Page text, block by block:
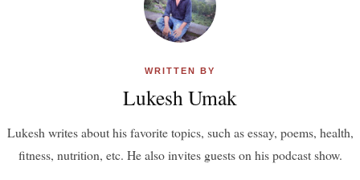
WRITTEN BY
Lukesh Umak
Lukesh writes about his favorite topics, such as essay, poems, health,
fitness, nutrition, etc. He also invites guests on his podcast show.